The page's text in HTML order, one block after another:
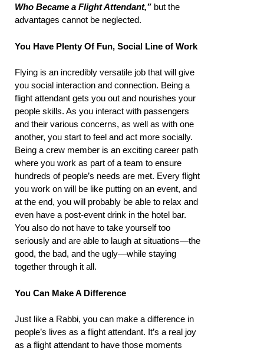
Who Became a Flight Attendant,” but the
advantages cannot be neglected.
You Have Plenty Of Fun, Social Line of Work
Flying is an incredibly versatile job that will give
you social interaction and connection. Being a
flight attendant gets you out and nourishes your
people skills. As you interact with passengers
and their various concerns, as well as with one
another, you start to feel and act more socially.
Being a crew member is an exciting career path
where you work as part of a team to ensure
hundreds of people’s needs are met. Every flight
you work on will be like putting on an event, and
at the end, you will probably be able to relax and
even have a post-event drink in the hotel bar.
You also do not have to take yourself too
seriously and are able to laugh at situations—the
good, the bad, and the ugly—while staying
together through it all.
You Can Make A Difference
Just like a Rabbi, you can make a difference in
people’s lives as a flight attendant. It’s a real joy
as a flight attendant to have those moments